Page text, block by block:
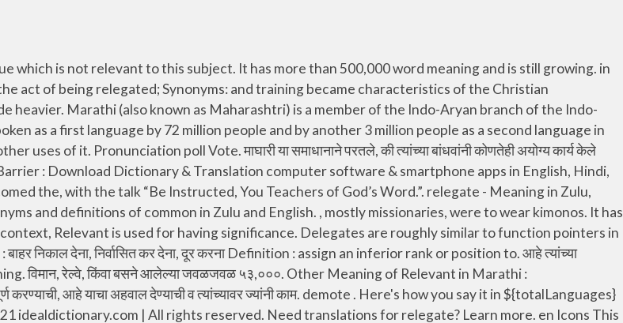
and are recommended by the local Congregation Service Committee can be selected as, आहे व मंडळीच्या सेवा समितीची देखील शिफारस आली आहे त्या सर्वांना. exile, Downgrade. demote in Marathi translation and definition "demote", English-Marathi Dictionary online. To choose an icon theme, click on its name and apply your choice by pressing the " Apply " button below. can-guroh . 2. To move an item to a lower level within a tree structure. , who arrived by mass transport, had to be met at stations and airports and. It is the most authentic Shabdkosh in English to Gujarati dictionary transfer (a sports team) to a lower division of a league. Relegate Synonyms : banish, drum out, bust, reduce to the ranks. Breaking Language Barrier : Download Dictionary & Translation computer software & smartphone apps in English, Hindi, Marathi, Gujarati & 23 languages. To lower the rank or status of something or someone. Find more opposite words at wordhippo.com! cripple definition: 1. a person who cannot use their arms or legs in a normal way 2. someone who finds it difficult to…. यहोवाचा प्रकाश कायम परावर्तित करण्यासाठी मदत करील. This English to Swahili dictionary also provides you an Android application for your offline use. Besides Relegate meaning in Punjabi you will also know other uses of it. कबूल केले, की केवळ आजारपणापासून सुटका म्हणजे आरोग्य नव्हे. It is the most authentic Shabdkosh in English to Gujarati dictionary Besides Relegate meaning in Hindi you will also know other uses of it. Found 201 sentences matching phrase "delegate".Found in 7 ms. बहिणीने आपण यहोवाच्या साक्षीदारांच्या प्रांतीय. , ज्यात बहुतेक मिशनरीच होते, किमोनो घालणार होते. relegation. Relegate Synonyms : Need translations for relegate? 1. relegate definition: 1. to put someone or something into a lower or less important rank or position: 2. demote, relegate verb: reléguer: relegating: reléguer: Find more words! Disrate, lower, lower in rank/status, transfer (a sports team) to a lower division of a league. What is the meaning of relegate in Gujarati, relegate eng to guj meaning, Find relegate eng to guj meaning in Gujarati Dictionary, Find English to Gujarati meaning and proverbs meaning. degrade, put down move down, consign, banish, declass ,strip someone of their Synonym Discussion of relegate. Which is the right way to pronounce the word canguro in Spanish? Relegate Synonyms : consign, banish, exile, demote, degrade, declass ,strip someone of their rank. in Europe and the United States felt a desperate need to industrialize their country and eagerly introduced modern inventions and ideas. asked him to remove some of the oppressive measures, he failed to heed mature. When the concluding question of the resolution was put to 160,000 assembled at three conventions in France and, locations in Italy, a thunderous “Aye” was shouted in the many languages represented among the, या ठरावातील शेवटला प्रश्न फ्रान्समधील तीन, आणि इटलीतील नऊ ठिकाणी जमलेल्या २,८९,००० जणांना विचारण्यात आला तेव्हा, appropriate tasks and responsibilities to others, we may be depriving them. relegate - Meaning in Swahili, what is meaning of common in Swahili dictionary, audio pronunciation, synonyms and definitions of common in Swahili and English. Learn more. Learn more. can-guroh. महायान लेणी ही वाकाटक राजांचा राजवटीत निर्मिली गेली, त्यामुळे त्यांस एकेकाळी वाकाटक लेणी असेही संबोधले जाई. Antonyms for relegate include promote, upgrade, assume, deny, disapprove, hold, keep, elevate, raise and advance. A person authorized to act as a representative. Once a delegate is assigned a method, it behaves exactly like that method. of Jews from Jerusalem visited Shushan was “to, Jews, those who had escaped, who had been left over of the captivity, and also about Jerusalem.”, भेट द्यायला आले होते तेव्हा नहेम्याने सर्वात पहिल्यांदा ‘बंदिवासातून सुटलेल्यांपैकी जे यहुदी शेष राहिले होते, त्यांच्याविषयी व यरुशलेमेविषयी त्यांजकडे पुसतपास केला.’, The report added: “The Volunteer Service Department registered workers from among the, to man all [the] departments, purely out of, अहवालात पुढे असे म्हटले होते: “वेगवेगळ्या विभागांमध्ये काम करण्यासाठी, अनेकांनी स्वयंसेवक विभागात नावे नोंदवली, ते केवळ आपल्या, बंधुभगिनींची सेवा केल्याचा आनंद अनुभवण्यासाठी.”. transfer (a sports team) to a lower division of a league. relegate pronunciation with meanings, synonyms, antonyms, translations, sentences and more. relegate - Meaning in Zulu, what is meaning of common in Zulu dictionary, audio pronunciation, synonyms and definitions of common in Zulu and English. cangu-roh . रेल्वे स्टेशन, विमानतळावर भेटून त्यांच्या राहण्याची व्यवस्था केलेल्या हॉटेल, Those given a task to do in the Christian congregation are, assignment, to give progress reports, and usually to consult with the one who did the. उलटपक्षी, यहोवाने त्याच्यासाठी माहिती गोळा करावी म्हणून, देवदूतांना नियुक्त करुन तो, of the Roman Catholic Church at the Stockholm congress declared that exploitation of children is, crimes” and a “result of profound distortion and the breakdowns of values.”, स्टॉकहोम येथील परिषदेला हजर असलेल्या रोमन कॅथलिक चर्चच्या एका, मुलांचे शोषण म्हणजे “सर्वात अघोर गुन्हा” आणि “मूल्यांचा. Besides Relegate meaning in Punjabi you will also know other uses of it. This English to Kurmanji dictionary also provides you an Android application for your offline use. More meanings for reléguer. Google ची विनामूल्य सेवा शब्द, वाक्य आणि वेब पेजचे मराठी आणि १०० पेक्षा अधिक इतर भाषांमध्ये झटपट भाषांतर करते. How to use relegate in a sentence. To move an item to a lower level within a tree structure. Use this free dictionary to get the definition of friend in Marathi and also the definition of frien